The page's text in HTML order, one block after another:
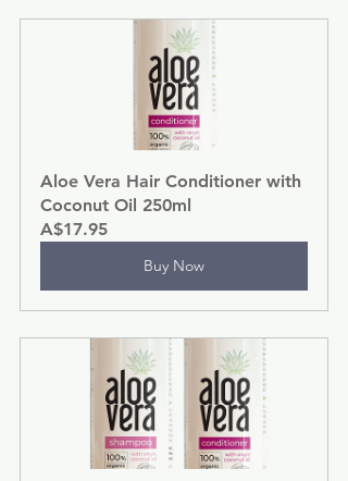
Aloe Vera Hair Conditioner with
Coconut Oil 250ml
A$17.95
Buy Now